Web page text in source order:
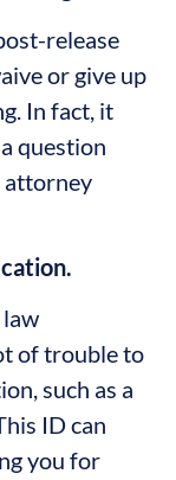
release
or give up
In fact, it
question
attorney
of trouble to
such as a
ID can
you for